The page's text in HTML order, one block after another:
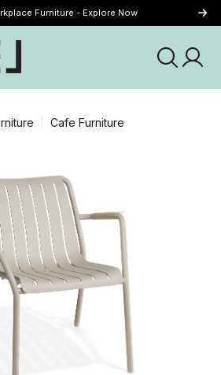
Furniture - Explore Now
Cafe Furniture